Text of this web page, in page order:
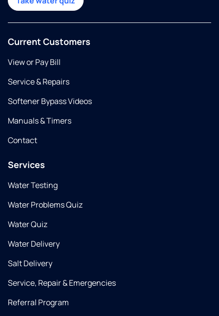
Current Customers
View or Pay Bill
Service & Repairs
Softener Bypass Videos
Manuals & Timers
Contact
Services
Water Testing
Water Problems Quiz
Water Quiz
Water Delivery
Salt Delivery
Service, Repair & Emergencies
Referral Program